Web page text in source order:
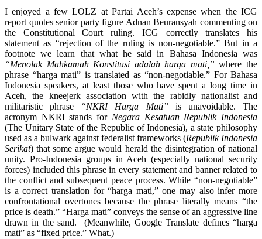
I enjoyed a few LOLZ at Partai Aceh’s expense when the ICG
report quotes senior party figure Adnan Beuransyah commenting on
the Constitutional Court ruling. ICG correctly translates his
statement as “rejection of the ruling is non-negotiable.” But in a
footnote we learn that what he said in Bahasa Indonesia was
“Menolak Mahkamah Konstitusi adalah harga mati,” where the
phrase “harga mati” is translated as “non-negotiable.” For Bahasa
Indonesia speakers, at least those who have spent a long time in
Aceh, the kneejerk association with the rabidly nationalist and
militaristic phrase
“NKRI Harga Mati” is unavoidable. The
acronym NKRI stands for Negara Kesatuan Republik Indonesia
(The Unitary State of the Republic of Indonesia), a state philosophy
used as a bulwark against federalist frameworks (Republik Indonesia
Serikat) that some argue would herald the disintegration of national
unity. Pro-Indonesia groups in Aceh (especially national security
forces) included this phrase in every statement and banner related to
the conflict and subsequent peace process. While “non-negotiable”
is a correct translation for “harga mati,” one may also infer more
confrontational overtones because the phrase literally means “the
price is death.” “Harga mati” conveys the sense of an aggressive line
drawn in the sand. (Meanwhile, Google Translate defines “harga
mati” as “fixed price.” What.)